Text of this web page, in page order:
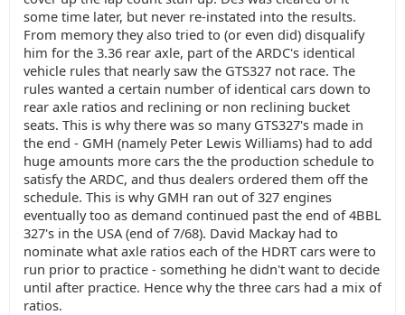
some time later, but never re-instated into the results.
From memory they also tried to (or even did) disqualify
him for the 3.36 rear axle, part of the ARDC's identical
vehicle rules that nearly saw the GTS327 not race. The
rules wanted a certain number of identical cars down to
rear axle ratios and reclining or non reclining bucket
seats. This is why there was so many GTS327's made in
the end - GMH (namely Peter Lewis Williams) had to add
huge amounts more cars the the production schedule to
satisfy the ARDC, and thus dealers ordered them off the
schedule. This is why GMH ran out of 327 engines
eventually too as demand continued past the end of 4BBL
327's in the USA (end of 7/68). David Mackay had to
nominate what axle ratios each of the HDRT cars were to
run prior to practice - something he didn't want to decide
until after practice. Hence why the three cars had a mix of
ratios.